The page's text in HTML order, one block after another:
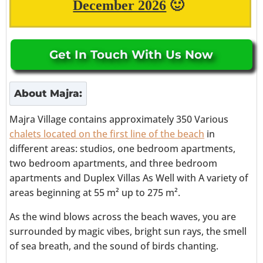
December 2026 🙂
Get In Touch With Us Now
About Majra:
Majra Villagecontains approximately 350 Various
chalets located on the first line of the beach in
different areas: studios, one bedroom apartments,
two bedroom apartments, and three bedroom
apartments and Duplex Villas As Well with A variety of
areas beginning at 55 m² up to 275 m².
As the wind blows across the beach waves, you are
surrounded by magic vibes, bright sun rays, the smell
of sea breath, and the sound of birds chanting.